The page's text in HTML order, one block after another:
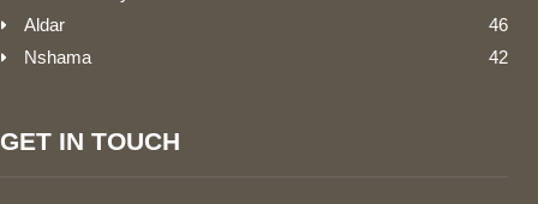
Aldar
46
Nshama
42
GET IN TOUCH